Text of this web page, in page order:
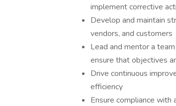
implement corrective
Develop and maintain
vendors, and customers
Lead and mentor a
ensure that objectives
Drive continuous
efficiency
Ensure compliance